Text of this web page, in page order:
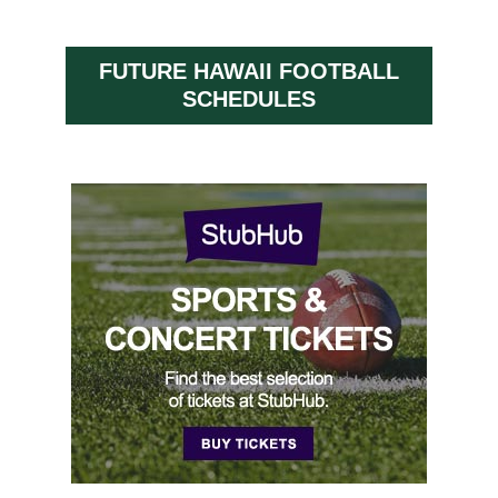
FUTURE HAWAII FOOTBALL
SCHEDULES